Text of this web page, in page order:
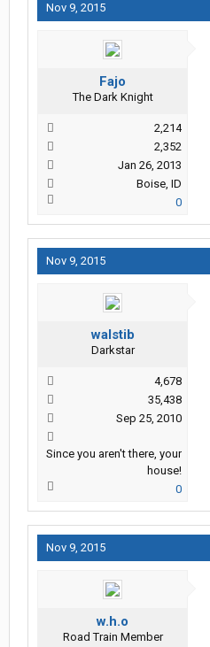
Nov 9, 2015
Fajo
The Dark Knight
2,214
2,352
Jan 26, 2013
Boise, ID
0
Nov 9, 2015
walstib
Darkstar
4,678
35,438
Sep 25, 2010
Since you aren't there, your
house!
0
Nov 9, 2015
w.h.o
Road Train Member